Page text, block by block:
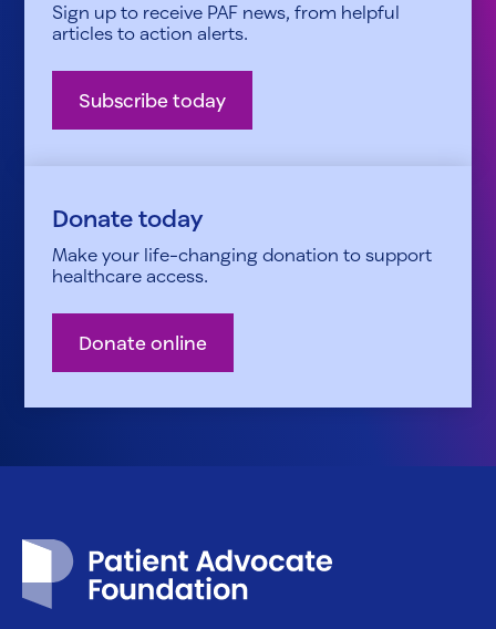
Sign up to receive PAF news, from helpful
articles to action alerts.
Subscribe today
Donate today
Make your life-changing donation to support
healthcare access.
Donate online